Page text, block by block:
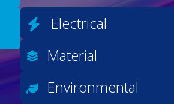
Electrical
Material
Environmental